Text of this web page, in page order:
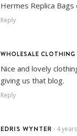
Hermes Replica Bags
Reply
WHOLESALE CLOTHING
Nice and lovely
giving us that blog.
Reply
EDRIS WYNTER • 4